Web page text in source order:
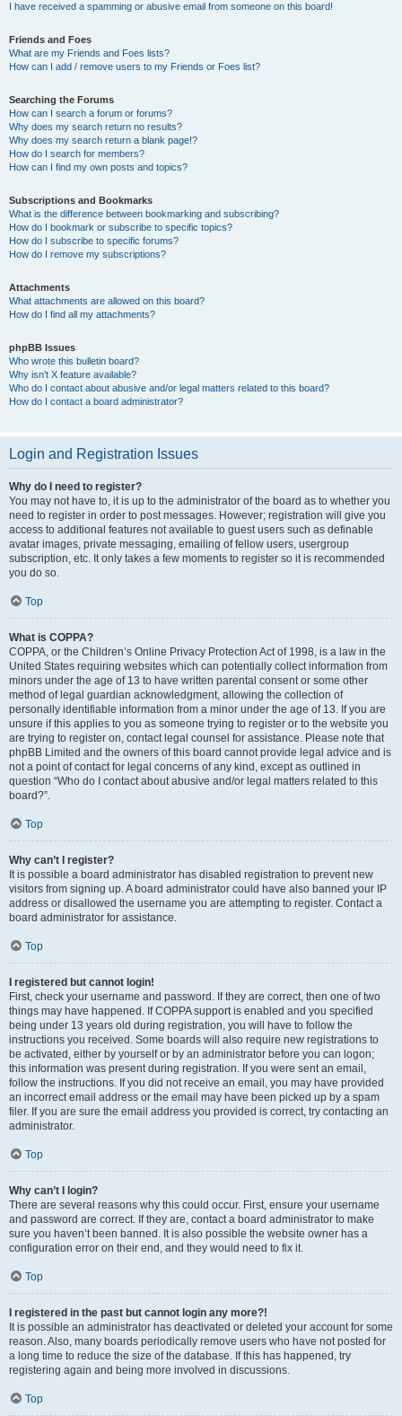
I have received a spamming or abusive email from someone on this board!
Friends and Foes
What are my Friends and Foes lists?
How can I add / remove users to my Friends or Foes list?
Searching the Forums
How can I search a forum or forums?
Why does my search return no results?
Why does my search return a blank page!?
How do I search for members?
How can I find my own posts and topics?
Subscriptions and Bookmarks
What is the difference between bookmarking and subscribing?
How do I bookmark or subscribe to specific topics?
How do I subscribe to specific forums?
How do I remove my subscriptions?
Attachments
What attachments are allowed on this board?
How do I find all my attachments?
phpBB Issues
Who wrote this bulletin board?
Why isn’t X feature available?
Who do I contact about abusive and/or legal matters related to this board?
How do I contact a board administrator?
Login and Registration Issues
Why do I need to register?
You may not have to, it is up to the administrator of the board as to whether you
need to register in order to post messages. However; registration will give you
access to additional features not available to guest users such as definable
avatar images, private messaging, emailing of fellow users, usergroup
subscription, etc. It only takes a few moments to register so it is recommended
you do so.
Top
What is COPPA?
COPPA, or the Children’s Online Privacy Protection Act of 1998, is a law in the
United States requiring websites which can potentially collect information from
minors under the age of 13 to have written parental consent or some other
method of legal guardian acknowledgment, allowing the collection of
personally identifiable information from a minor under the age of 13. If you are
unsure if this applies to you as someone trying to register or to the website you
are trying to register on, contact legal counsel for assistance. Please note that
phpBB Limited and the owners of this board cannot provide legal advice and is
not a point of contact for legal concerns of any kind, except as outlined in
question “Who do I contact about abusive and/or legal matters related to this
board?”.
Top
Why can’t I register?
It is possible a board administrator has disabled registration to prevent new
visitors from signing up. A board administrator could have also banned your IP
address or disallowed the username you are attempting to register. Contact a
board administrator for assistance.
Top
I registered but cannot login!
First, check your username and password. If they are correct, then one of two
things may have happened. If COPPA support is enabled and you specified
being under 13 years old during registration, you will have to follow the
instructions you received. Some boards will also require new registrations to
be activated, either by yourself or by an administrator before you can logon;
this information was present during registration. If you were sent an email,
follow the instructions. If you did not receive an email, you may have provided
an incorrect email address or the email may have been picked up by a spam
filer. If you are sure the email address you provided is correct, try contacting an
administrator.
Top
Why can’t I login?
There are several reasons why this could occur. First, ensure your username
and password are correct. If they are, contact a board administrator to make
sure you haven’t been banned. It is also possible the website owner has a
configuration error on their end, and they would need to fix it.
Top
I registered in the past but cannot login any more?!
It is possible an administrator has deactivated or deleted your account for some
reason. Also, many boards periodically remove users who have not posted for
a long time to reduce the size of the database. If this has happened, try
registering again and being more involved in discussions.
Top